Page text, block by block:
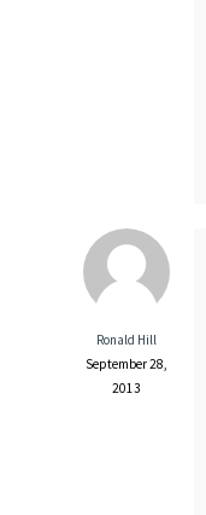
Ronald Hill
September 28,
2013